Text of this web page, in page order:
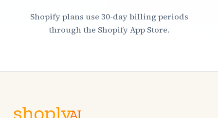
Shopify plans use 30-day billing periods
through the Shopify App Store.